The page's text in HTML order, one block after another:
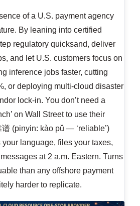
of a U.S. payment agency
By leaning into certified
regulatory quicksand, deliver
and let U.S. customers focus on
inference jobs faster, cutting
or deploying multi-cloud disaster
lock-in. You don’t need a
on Wall Street to use their
(pinyin: kào pǔ — ‘reliable’)
language, files your taxes,
at 2 a.m. Eastern. Turns
than any offshore payment
harder to replicate.